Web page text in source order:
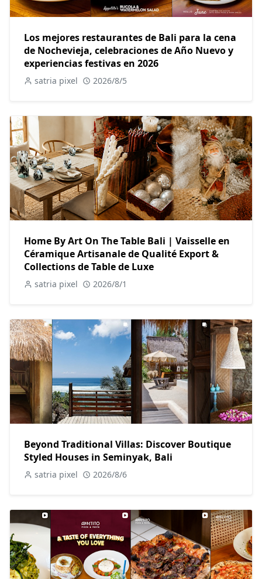
Los mejores restaurantes de Bali para la cena
de Nochevieja, celebraciones de Año Nuevo y
experiencias festivas en 2026
satria pixel 2026/8/5
Home By Art On The Table Bali | Vaisselle en
Céramique Artisanale de Qualité Export &
Collections de Table de Luxe
satria pixel 2026/8/1
Beyond Traditional Villas: Discover Boutique
Styled Houses in Seminyak, Bali
satria pixel 2026/8/6